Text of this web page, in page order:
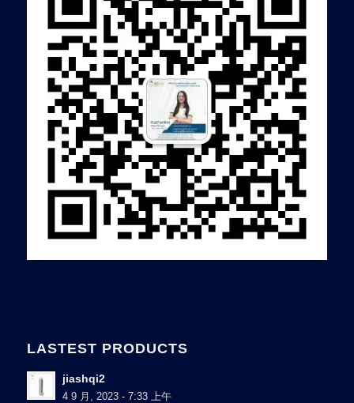
LASTEST PRODUCTS
jiashqi2
4 9 月, 2023 - 7:33 上午